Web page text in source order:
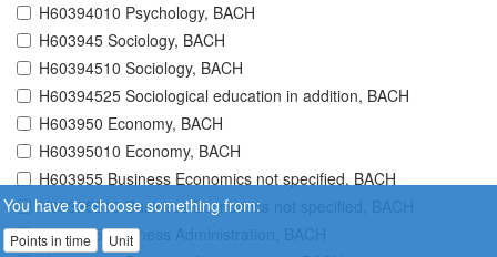
H60394010 Psychology, BACH
H603945 Sociology, BACH
H60394510 Sociology, BACH
H60394525 Sociological education in addition, BACH
H603950 Economy, BACH
H60395010 Economy, BACH
H603955 Business Economics not specified, BACH
H60395510 Business Economics not specified, BACH
H603965 Business Administration, BACH
You have to choose something from:
Points in time Unit